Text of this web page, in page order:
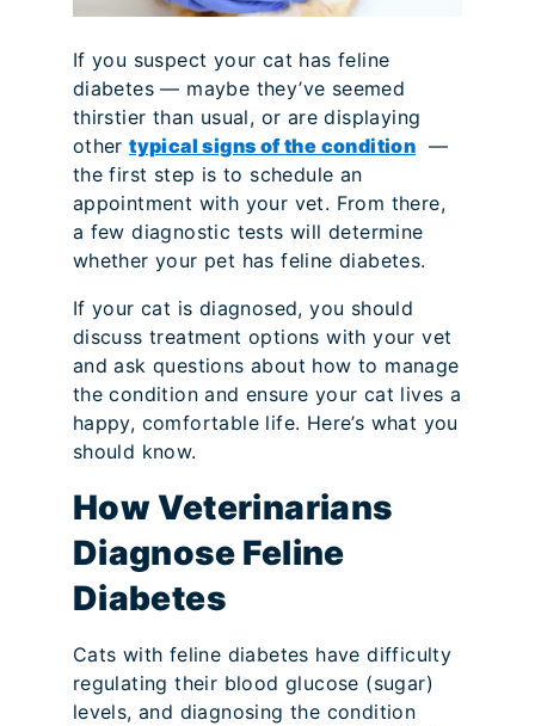
If you suspect your cat has feline
diabetes — maybe they’ve seemed
thirstier than usual, or are displaying
othertypical signs of the condition —
the first step is to schedule an
appointment with your vet. From there,
a few diagnostic tests will determine
whether your pet has feline diabetes.
If your cat is diagnosed, you should
discuss treatment options with your vet
and ask questions about how to manage
the condition and ensure your cat lives a
happy, comfortable life. Here’s what you
should know.
How Veterinarians
Diagnose Feline
Diabetes
Cats with feline diabetes have difficulty
regulating their blood glucose (sugar)
levels, and diagnosing the condition